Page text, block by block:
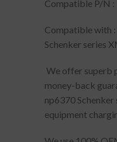
Compatible P/N
Compatible with :
Schenker series
We offer superb
money-back
np6370
equipment